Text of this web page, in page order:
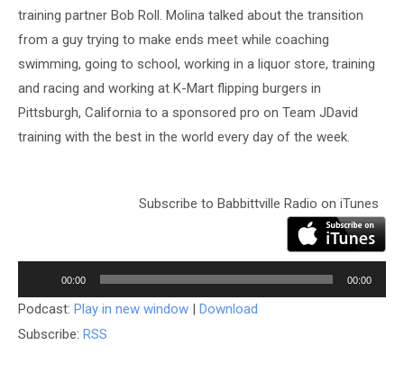
training partner Bob Roll. Molina talked about the transition
from a guy trying to make ends meet while coaching
swimming, going to school, working in a liquor store, training
and racing and working at K-Mart flipping burgers in
Pittsburgh, California to a sponsored pro on Team JDavid
training with the best in the world every day of the week.
Subscribe to Babbittville Radio on iTunes
Player
00:00 00:00
Podcast: Play in new window | Download
Subscribe: RSS